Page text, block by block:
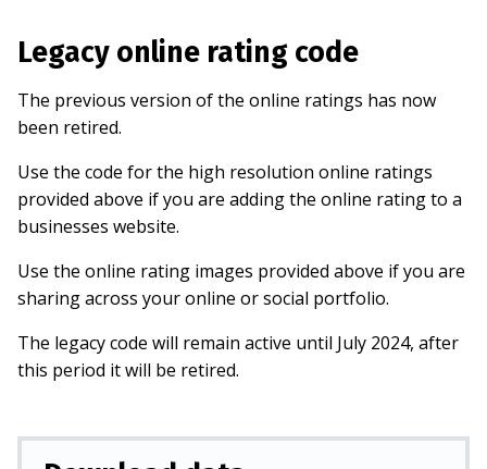
Legacy online rating code
The previous version of the online ratings has now
been retired.
Use the code for the high resolution online ratings
provided above if you are adding the online rating to a
businesses website.
Use the online rating images provided above if you are
sharing across your online or social portfolio.
The legacy code will remain active until July 2024, after
this period it will be retired.